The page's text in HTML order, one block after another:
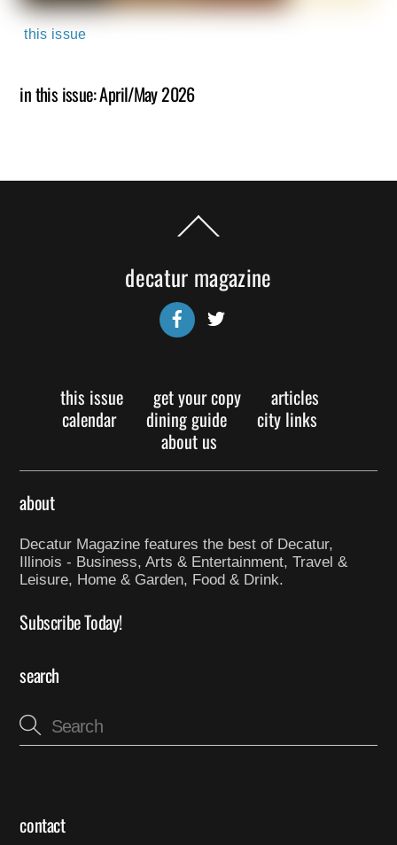
this issue
in this issue: April/May 2026
Back
To
decatur magazine
Facebook
this issue get your copy
articles
calendar
dining guide
city links
about us
about
Decatur Magazine features the best of Decatur,
Illinois - Business, Arts & Entertainment, Travel &
Leisure, Home & Garden, Food & Drink.
Subscribe Today!
search
contact